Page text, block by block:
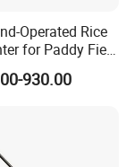
Operated Rice
for Paddy Field
930.00